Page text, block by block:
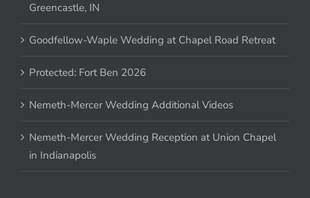
Greencastle, IN
Goodfellow-Waple Wedding at Chapel Road Retreat
Protected: Fort Ben 2026
Nemeth-Mercer Wedding Additional Videos
Nemeth-Mercer Wedding Reception at Union Chapel
in Indianapolis